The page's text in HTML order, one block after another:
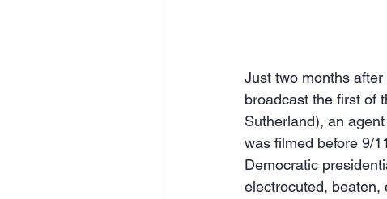
Just two months after
broadcast the first of
Sutherland), an
was filmed before 9/
Democratic
electrocuted, beaten,